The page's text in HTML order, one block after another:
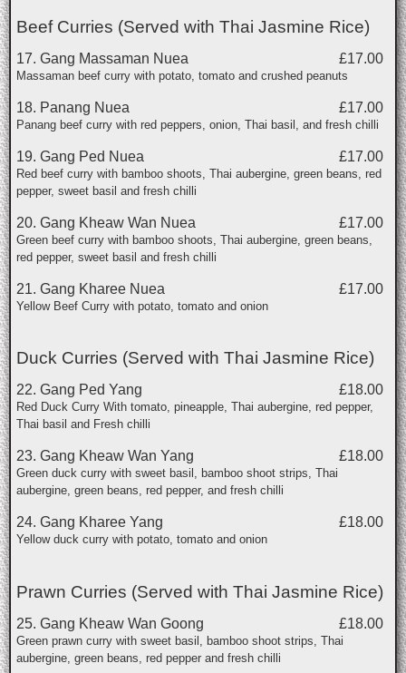
Beef Curries (Served with Thai Jasmine Rice)
£17.00
17. Gang Massaman Nuea
Massaman beef curry with potato, tomato and crushed peanuts
£17.00
18. Panang Nuea
Panang beef curry with red peppers, onion, Thai basil, and fresh chilli
£17.00
19. Gang Ped Nuea
Red beef curry with bamboo shoots, Thai aubergine, green beans, red
pepper, sweet basil and fresh chilli
£17.00
20. Gang Kheaw Wan Nuea
Green beef curry with bamboo shoots, Thai aubergine, green beans,
red pepper, sweet basil and fresh chilli
£17.00
21. Gang Kharee Nuea
Yellow Beef Curry with potato, tomato and onion
Duck Curries (Served with Thai Jasmine Rice)
£18.00
22. Gang Ped Yang
Red Duck Curry With tomato, pineapple, Thai aubergine, red pepper,
Thai basil and Fresh chilli
£18.00
23. Gang Kheaw Wan Yang
Green duck curry with sweet basil, bamboo shoot strips, Thai
aubergine, green beans, red pepper, and fresh chilli
£18.00
24. Gang Kharee Yang
Yellow duck curry with potato, tomato and onion
Prawn Curries (Served with Thai Jasmine Rice)
£18.00
25. Gang Kheaw Wan Goong
Green prawn curry with sweet basil, bamboo shoot strips, Thai
aubergine, green beans, red pepper and fresh chilli